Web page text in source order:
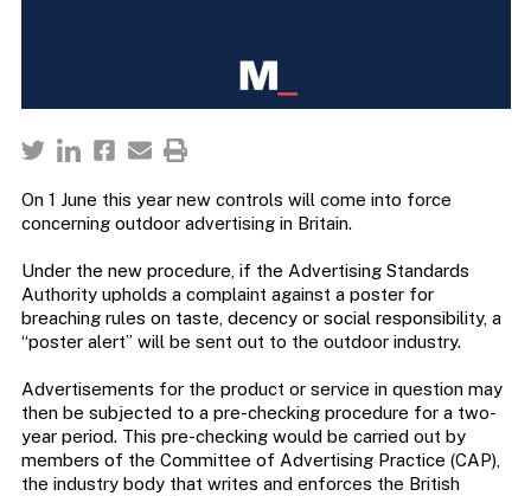
On 1 June this year new controls will come into force
concerning outdoor advertising in Britain.
Under the new procedure, if the Advertising Standards
Authority upholds a complaint against a poster for
breaching rules on taste, decency or social responsibility, a
“poster alert” will be sent out to the outdoor industry.
Advertisements for the product or service in question may
then be subjected to a pre-checking procedure for a two-
year period. This pre-checking would be carried out by
members of the Committee of Advertising Practice (CAP),
the industry body that writes and enforces the British